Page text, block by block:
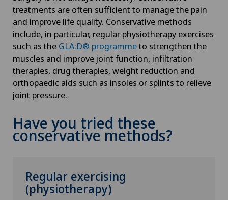
treatments are often sufficient to manage the pain
and improve life quality. Conservative methods
include, in particular, regular physiotherapy exercises
such as the GLA:D® programmeto strengthen the
muscles and improve joint function, infiltration
therapies, drug therapies, weight reduction and
orthopaedic aids such as insoles or splints to relieve
joint pressure.
Have you tried these
conservative methods?
Regular exercising
(physiotherapy)